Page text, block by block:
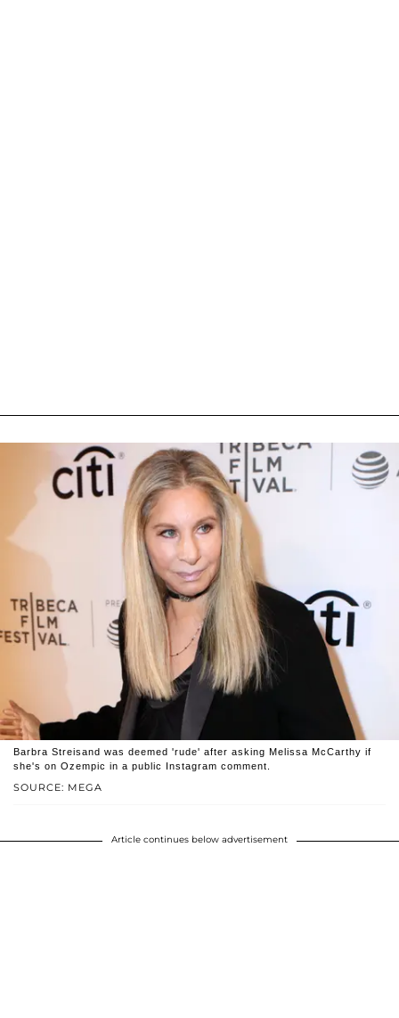
SOURCE: MEGA
Barbra Streisand was deemed 'rude' after asking Melissa McCarthy if
she's on Ozempic in a public Instagram comment.
Article continues below advertisement